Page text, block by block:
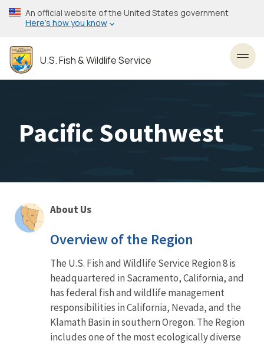
Skip
to
content
An official website of the United States government
Here’s how you know
U.S. Fish & Wildlife Service
Pacific Southwest
About
About Us
Overview of the Region
The U.S. Fish and Wildlife Service Region 8 is
headquartered in Sacramento, California, and
has federal fish and wildlife management
responsibilities in California, Nevada, and the
Klamath Basin in southern Oregon. The Region
includes one of the most ecologically diverse